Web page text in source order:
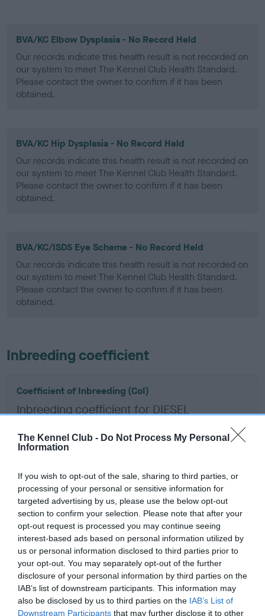
The Kennel Club - Do Not Process My Personal
Information
If you wish to opt-out of the sale, sharing to third parties, or
processing of your personal or sensitive information for
targeted advertising by us, please use the below opt-out
section to confirm your selection. Please note that after your
opt-out request is processed you may continue seeing
interest-based ads based on personal information utilized by
us or personal information disclosed to third parties prior to
your opt-out. You may separately opt-out of the further
disclosure of your personal information by third parties on the
IAB’s list of downstream participants. This information may
also be disclosed by us to third parties on the IAB’s List of
Downstream Participants that may further disclose it to other
BVA/KC Elbow Dysplasia - No Record Held
Our records indicate this health result is not recorded on
our system to meet The Kennel Club Health Standard.
Please contact the owner to confirm if it has been
obtained.
BVA/KC Hip Dysplasia - No Record Held
Our records indicate this health result is not recorded on
our system to meet The Kennel Club Health Standard.
Please contact the owner to confirm if it has been
obtained.
BVA/KC/ISDS Eye Scheme - No Record Held
Our records indicate this health result is not recorded on
our system to meet The Kennel Club Health Standard.
Please contact the owner to confirm if it has been
obtained.
Inbreeding coefficient
Coefficient of Inbreeding (CoI)
Inbreeding coefficient for DIESEL
12 generations available of which 7 are complete
COI Description
Estimated Breeding Values (EBVs)
Our estimated breeding values (EBVs) predict whether a dog
is more or less likely to have, and pass on genes, related to
hip/elbow dysplasia. EBVs link the information about dog's
family with data from the BVA/KC health schemes. They tell